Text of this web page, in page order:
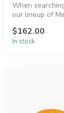
When
our lineup of
$162.00
In stock